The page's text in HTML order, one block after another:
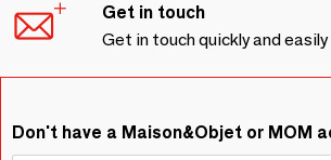
Get in touch
Get in touch quickly and easily
Don't have a Maison&Objet or MOM